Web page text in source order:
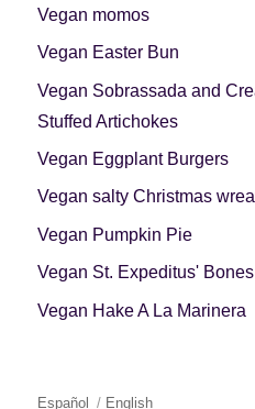
Vegan momos
Vegan Easter Bun
Vegan Sobrassada and
Stuffed Artichokes
Vegan Eggplant Burgers
Vegan salty Christmas
Vegan Pumpkin Pie
Vegan St. Expeditus' Bones
Vegan Hake A La Marinera
Español English